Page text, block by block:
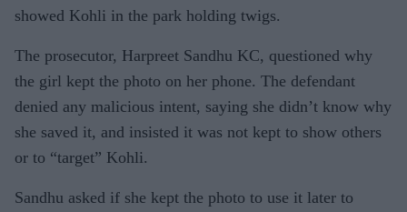
showed Kohli in the park holding twigs.
The prosecutor, Harpreet Sandhu KC, questioned why
the girl kept the photo on her phone. The defendant
denied any malicious intent, saying she didn’t know why
she saved it, and insisted it was not kept to show others
or to “target” Kohli.
Sandhu asked if she kept the photo to use it later to